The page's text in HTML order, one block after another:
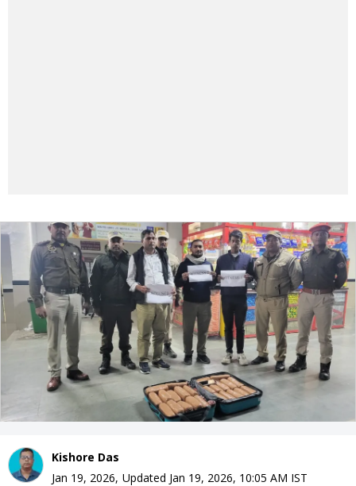
Kishore Das
Jan 19, 2026, Updated Jan 19, 2026, 10:05 AM IST